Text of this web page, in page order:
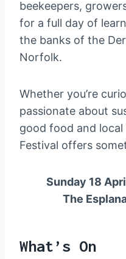
beekeepers,
for a full day of
the banks of the
Norfolk.
Whether you’re
passionate about
good food and
Festival offers
Sunday 18
The
What’s On